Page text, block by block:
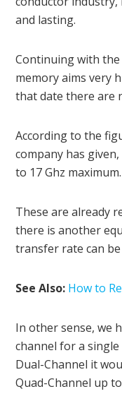
and lasting.
Continuing with
memory aims very
that date there are
According to the
company has
to 17 Ghz maximum.
These are already
there is another
transfer rate can be
See Also: How to
In other sense, we
channel for a
Dual-Channel it
Quad-Channel up